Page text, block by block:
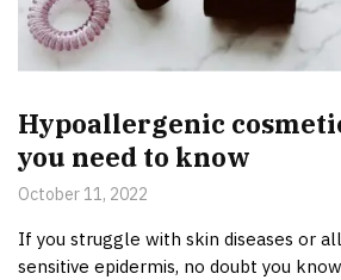
Hypoallergenic
you need to know
October 11, 2022
If you struggle with skin diseases or
sensitive epidermis, no doubt you